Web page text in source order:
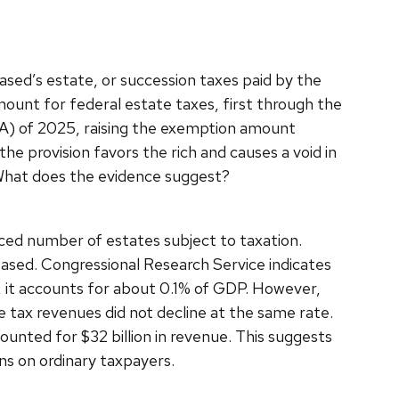
estate, or succession taxes paid by the
for federal estate taxes, first through the
of 2025, raising the exemption amount
provision favors the rich and causes a void in
does the evidence suggest?
number of estates subject to taxation.
Congressional Research Service indicates
accounts for about 0.1% of GDP. However,
revenues did not decline at the same rate.
for $32 billion in revenue. This suggests
on ordinary taxpayers.